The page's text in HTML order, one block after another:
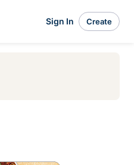
Sign In Create